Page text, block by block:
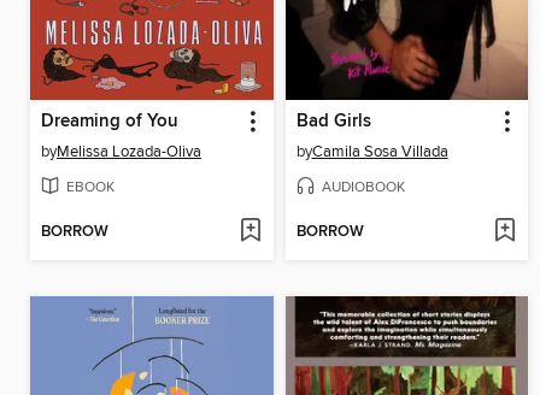
Dreaming of You
byMelissa Lozada-Oliva
EBOOK
BORROW
Bad Girls
byCamila Sosa Villada
AUDIOBOOK
BORROW